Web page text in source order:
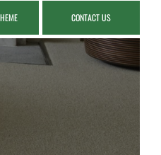
CONTACT US